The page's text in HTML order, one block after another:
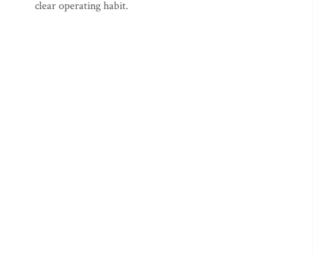
clear operating habit.